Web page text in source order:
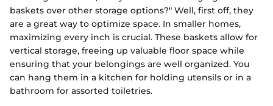
baskets over other storage options?" Well, first off, they
are a great way to optimize space. In smaller homes,
maximizing every inch is crucial. These baskets allow for
vertical storage, freeing up valuable floor space while
ensuring that your belongings are well organized. You
can hang them in a kitchen for holding utensils or in a
bathroom for assorted toiletries.